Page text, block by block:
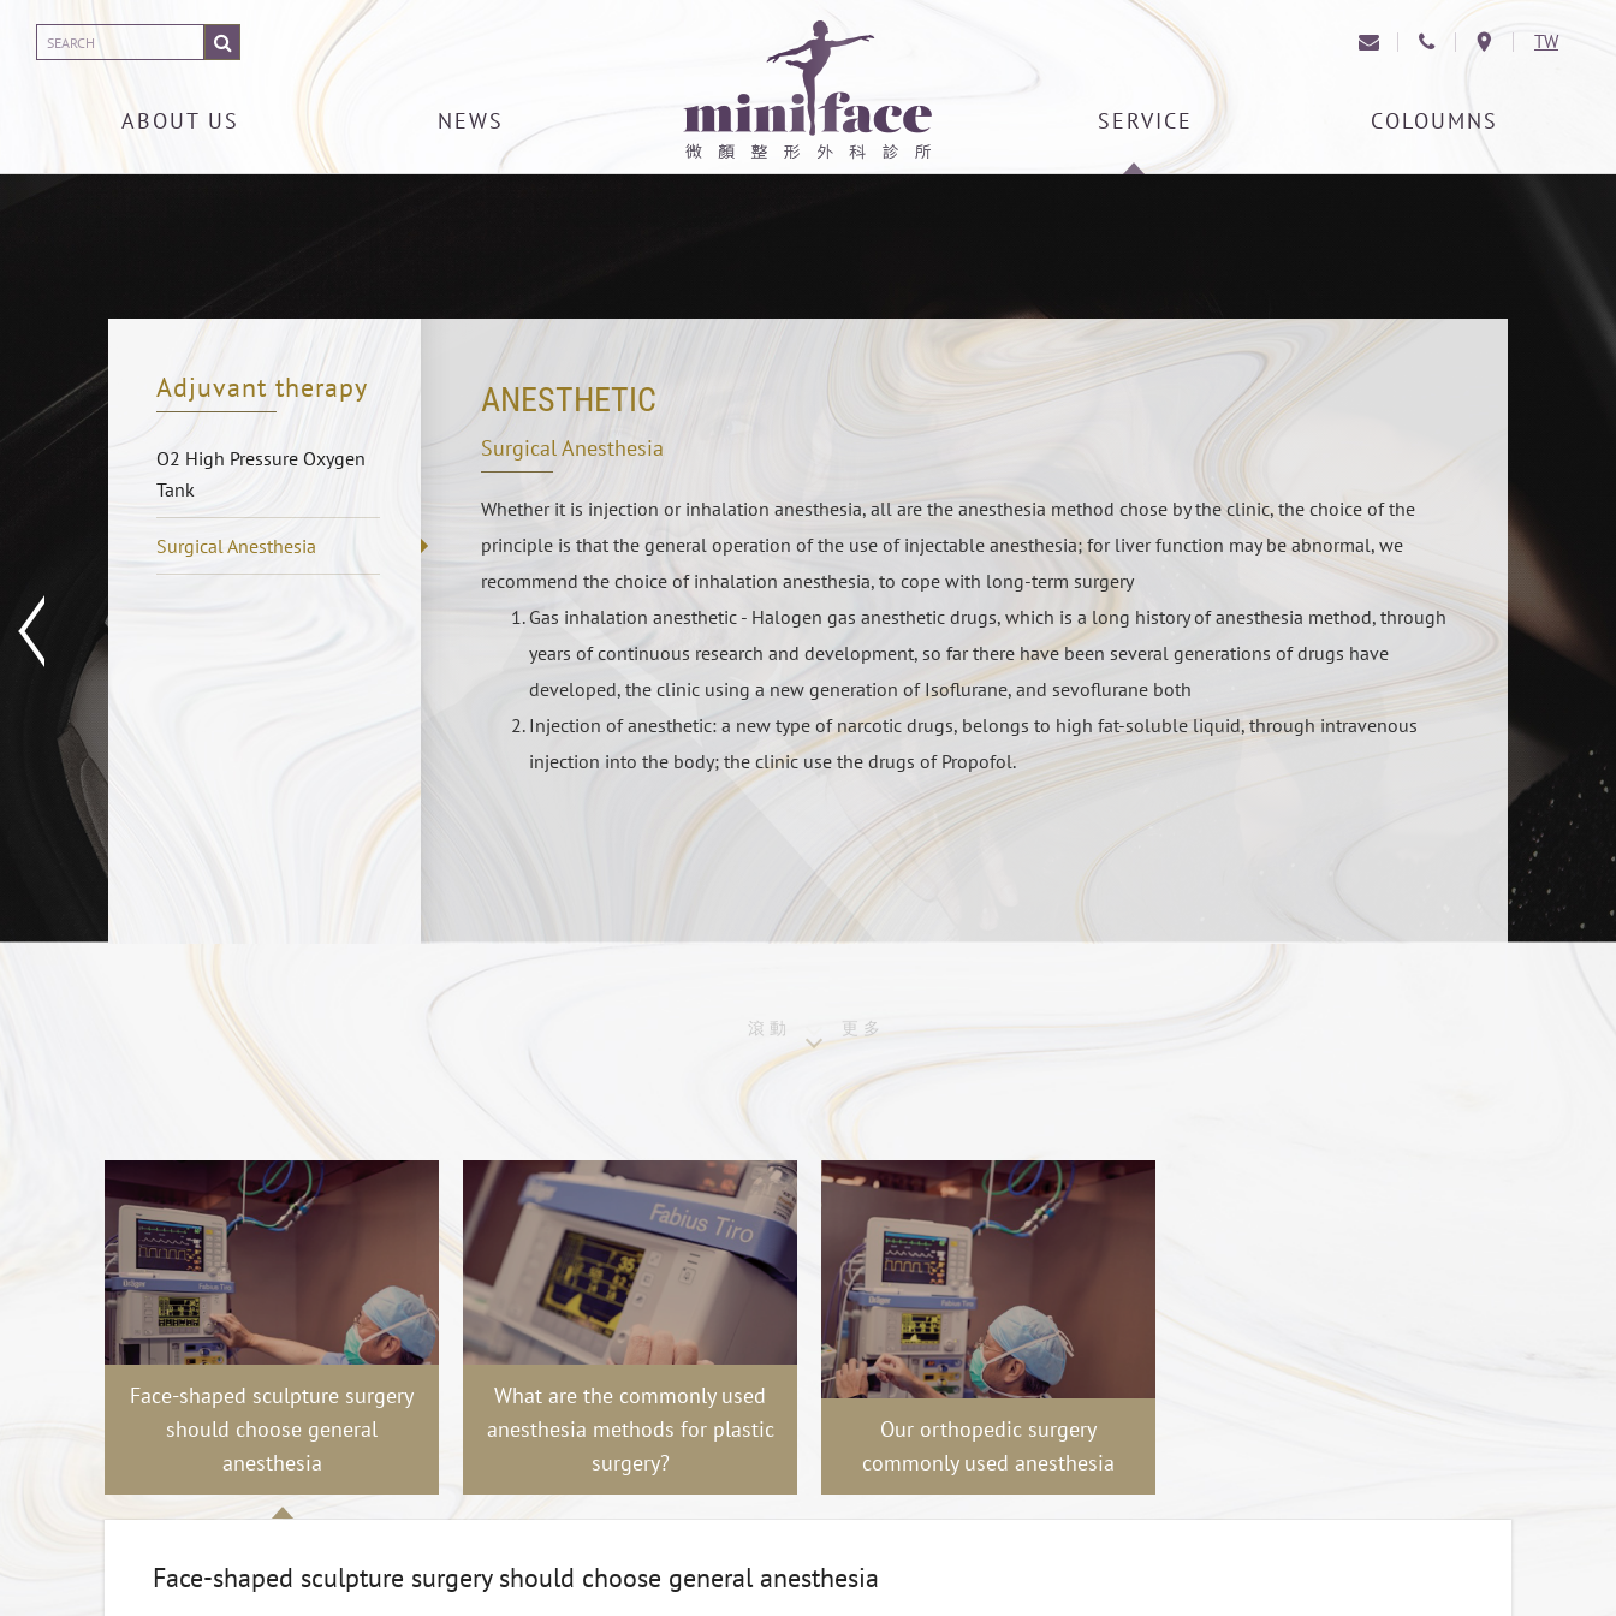
TW
ABOUT US NEWS SERVICE COLOUMNS
Adjuvant therapy
O2 High Pressure Oxygen
Tank
Surgical Anesthesia
ANESTHETIC
Surgical Anesthesia
Whether it is injection or inhalation anesthesia, all are the anesthesia method chose by the clinic, the choice of the
principle is that the general operation of the use of injectable anesthesia; for liver function may be abnormal, we
recommend the choice of inhalation anesthesia, to cope with long-term surgery
Gas inhalation anesthetic - Halogen gas anesthetic drugs, which is a long history of anesthesia method, through
years of continuous research and development, so far there have been several generations of drugs have
developed, the clinic using a new generation of Isoflurane, and sevoflurane both
Injection of anesthetic: a new type of narcotic drugs, belongs to high fat-soluble liquid, through intravenous
injection into the body; the clinic use the drugs of Propofol.
Face-shaped sculpture surgery
should choose general
anesthesia
What are the commonly used
anesthesia methods for plastic
surgery?
Our orthopedic surgery
commonly used anesthesia
Face-shaped sculpture surgery should choose general anesthesia